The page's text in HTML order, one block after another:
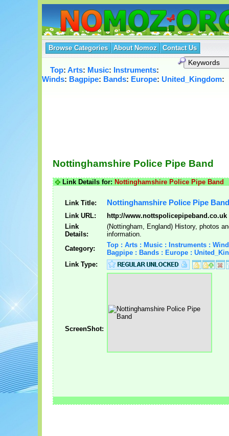
Browse Categories About Nomoz Contact Us
Top: Arts: Music: Instruments:
Winds: Bagpipe: Bands: Europe: United_Kingdom:
Nottinghamshire Police Pipe Band
Link Details for: Nottinghamshire Police Pipe Band
Link Title: Nottinghamshire Police Pipe Band
Link URL:
http://www.nottspolicepipeband.co.uk
Link
Details:
(Nottingham, England) History, photos
information.
Category:
Top : Arts : Music : Instruments :
Bagpipe : Bands : Europe :
Link Type:
ScreenShot: